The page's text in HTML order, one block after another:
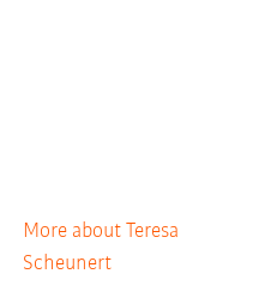
More about Teresa
Scheunert